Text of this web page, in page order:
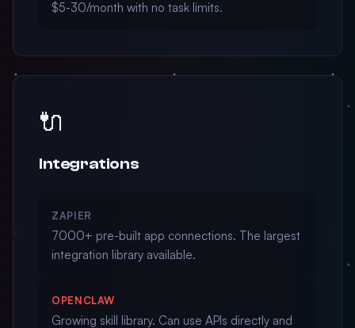
$5-30/month with no task limits.
🔌
Integrations
ZAPIER
7000+ pre-built app connections. The largest
integration library available.
OPENCLAW
Growing skill library. Can use APIs directly and